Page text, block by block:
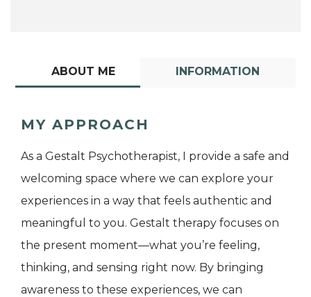
ABOUT ME INFORMATION
MY APPROACH
As a Gestalt Psychotherapist, I provide a safe and
welcoming space where we can explore your
experiences in a way that feels authentic and
meaningful to you. Gestalt therapy focuses on
the present moment—what you’re feeling,
thinking, and sensing right now. By bringing
awareness to these experiences, we can